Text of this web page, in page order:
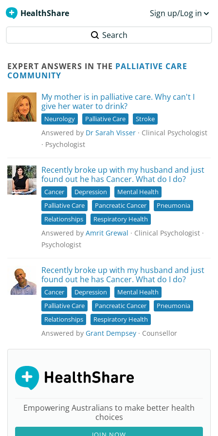
HealthShare Sign up/Log in
Search
EXPERT ANSWERS IN THE PALLIATIVE CARE
COMMUNITY
My mother is in palliative care. Why can't I
give her water to drink?
Neurology Palliative Care Stroke
Answered by Dr Sarah Visser · Clinical Psychologist
· Psychologist
Recently broke up with my husband and just
found out he has Cancer. What do I do?
Cancer Depression
Mental Health
Palliative Care
Pancreatic Cancer
Pneumonia
Relationships
Respiratory Health
Answered by Amrit Grewal · Clinical Psychologist ·
Psychologist
Recently broke up with my husband and just
found out he has Cancer. What do I do?
Cancer Depression
Mental Health
Palliative Care
Pancreatic Cancer
Pneumonia
Relationships
Respiratory Health
Answered by Grant Dempsey · Counsellor
Empowering Australians to make better health
choices